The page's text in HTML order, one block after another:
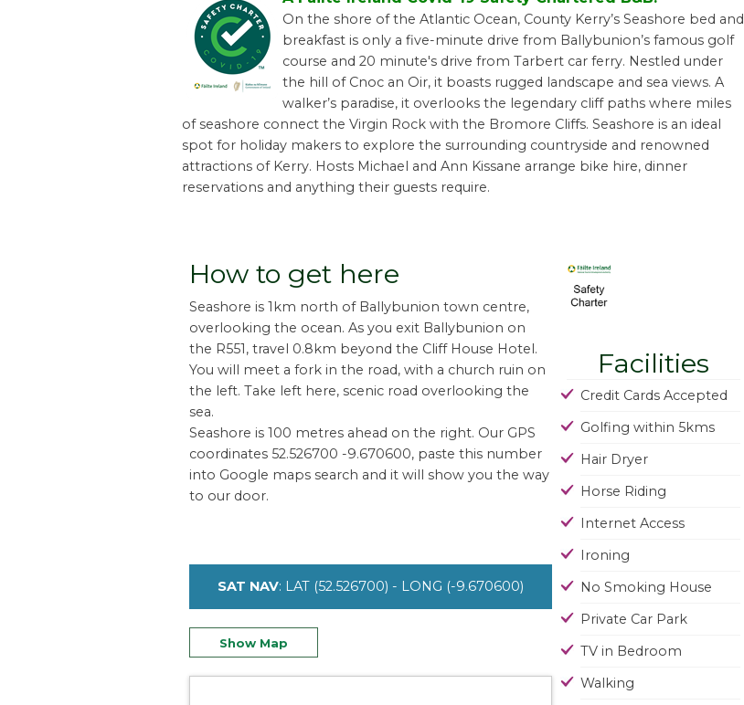
On the shore of the Atlantic Ocean, County Kerry’s Seashore bed and
breakfast is only a five-minute drive from Ballybunion’s famous golf
course and 20 minute's drive from Tarbert car ferry. Nestled under
the hill of Cnoc an Oir, it boasts rugged landscape and sea views. A
walker’s paradise, it overlooks the legendary cliff paths where miles
of seashore connect the Virgin Rock with the Bromore Cliffs. Seashore is an ideal
spot for holiday makers to explore the surrounding countryside and renowned
attractions of Kerry. Hosts Michael and Ann Kissane arrange bike hire, dinner
reservations and anything their guests require.
How to get here
Seashore is 1km north of Ballybunion town centre,
overlooking the ocean. As you exit Ballybunion on
the R551, travel 0.8km beyond the Cliff House Hotel.
You will meet a fork in the road, with a church ruin on
the left. Take left here, scenic road overlooking the
sea.
Seashore is 100 metres ahead on the right. Our GPS
coordinates 52.526700 -9.670600, paste this number
into Google maps search and it will show you the way
to our door.
SAT NAV: LAT (52.526700) - LONG (-9.670600)
Show Map
Facilities
Credit Cards Accepted
Golfing within 5kms
Hair Dryer
Horse Riding
Internet Access
Ironing
No Smoking House
Private Car Park
TV in Bedroom
Walking